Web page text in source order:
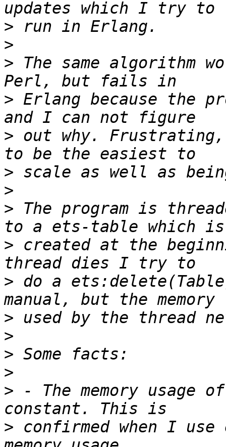
>
>
> The same algorithm
> Erlang because the
> out why. Frustrating,
>
>
> The program is
> created at the
> do a
>
>
>
>
> - The memory usage
> confirmed when I